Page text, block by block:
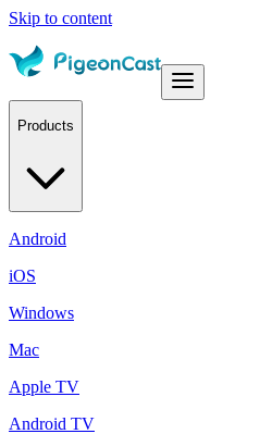
Skip to content
Products
Android
iOS
Windows
Mac
Apple TV
Android TV